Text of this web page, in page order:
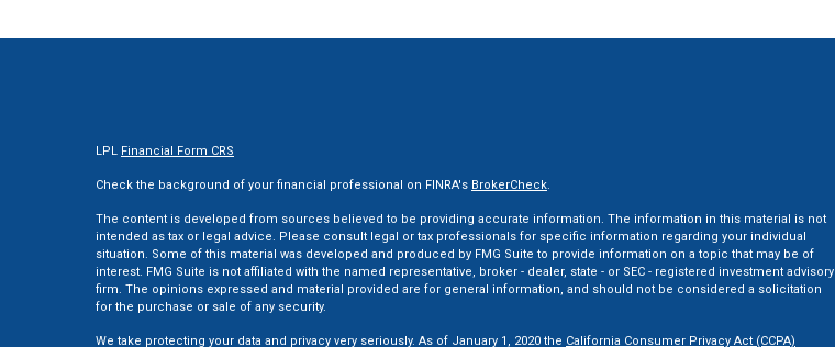
LPL Financial Form CRS
Check the background of your financial professional on FINRA's BrokerCheck.
The content is developed from sources believed to be providing accurate information. The information in this material is not
intended as tax or legal advice. Please consult legal or tax professionals for specific information regarding your individual
situation. Some of this material was developed and produced by FMG Suite to provide information on a topic that may be of
interest. FMG Suite is not affiliated with the named representative, broker - dealer, state - or SEC - registered investment advisory
firm. The opinions expressed and material provided are for general information, and should not be considered a solicitation
for the purchase or sale of any security.
We take protecting your data and privacy very seriously. As of January 1, 2020 the California Consumer Privacy Act (CCPA)